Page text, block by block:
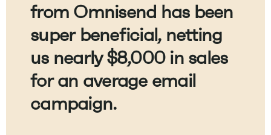
from Omnisend has been
super beneficial, netting
us nearly $8,000 in sales
for an average email
campaign.